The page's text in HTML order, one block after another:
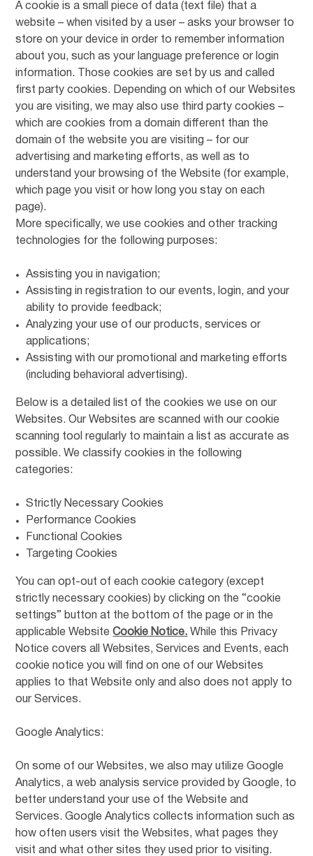
A cookie is a small piece of data (text file) that a
website – when visited by a user – asks your browser to
store on your device in order to remember information
about you, such as your language preference or login
information. Those cookies are set by us and called
first party cookies. Depending on which of our Websites
you are visiting, we may also use third party cookies –
which are cookies from a domain different than the
domain of the website you are visiting – for our
advertising and marketing efforts, as well as to
understand your browsing of the Website (for example,
which page you visit or how long you stay on each
page).
More specifically, we use cookies and other tracking
technologies for the following purposes:
Assisting you in navigation;
Assisting in registration to our events, login, and your
ability to provide feedback;
Analyzing your use of our products, services or
applications;
Assisting with our promotional and marketing efforts
(including behavioral advertising).
Below is a detailed list of the cookies we use on our
Websites. Our Websites are scanned with our cookie
scanning tool regularly to maintain a list as accurate as
possible. We classify cookies in the following
categories:
Strictly Necessary Cookies
Performance Cookies
Functional Cookies
Targeting Cookies
You can opt-out of each cookie category (except
strictly necessary cookies) by clicking on the “cookie
settings” button at the bottom of the page or in the
applicable WebsiteCookie Notice. While this Privacy
Notice covers all Websites, Services and Events, each
cookie notice you will find on one of our Websites
applies to that Website only and also does not apply to
our Services.
Google Analytics:
On some of our Websites, we also may utilize Google
Analytics, a web analysis service provided by Google, to
better understand your use of the Website and
Services. Google Analytics collects information such as
how often users visit the Websites, what pages they
visit and what other sites they used prior to visiting.